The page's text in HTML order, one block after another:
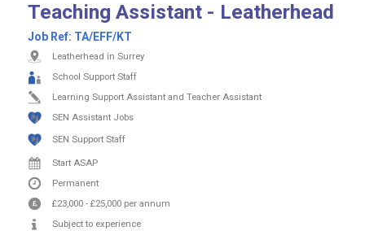
Teaching Assistant - Leatherhead
Job Ref: TA/EFF/KT
Leatherhead in Surrey
School Support Staff
Learning Support Assistant and Teacher Assistant
SEN Assistant Jobs
SEN Support Staff
Start ASAP
Permanent
£23,000 - £25,000 per annum
Subject to experience